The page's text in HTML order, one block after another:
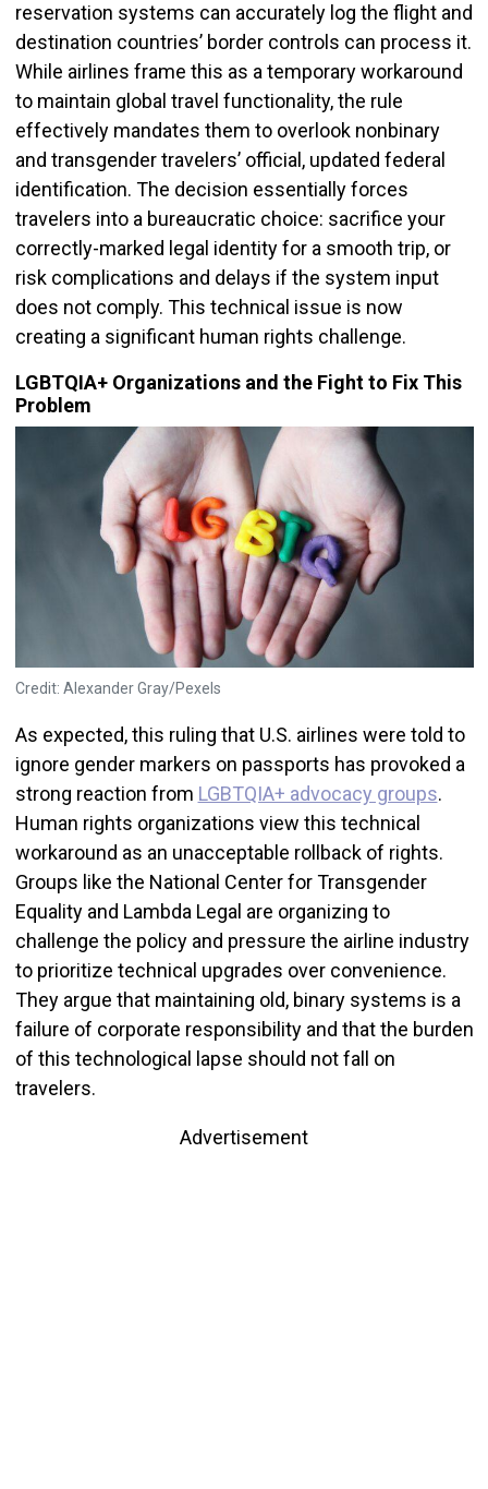
reservation systems can accurately log the flight and
destination countries’ border controls can process it.
While airlines frame this as a temporary workaround
to maintain global travel functionality, the rule
effectively mandates them to overlook nonbinary
and transgender travelers’ official, updated federal
identification. The decision essentially forces
travelers into a bureaucratic choice: sacrifice your
correctly-marked legal identity for a smooth trip, or
risk complications and delays if the system input
does not comply. This technical issue is now
creating a significant human rights challenge.
LGBTQIA+ Organizations and the Fight to Fix This
Problem
Credit: Alexander Gray/Pexels
As expected, this ruling that U.S. airlines were told to
ignore gender markers on passports has provoked a
strong reaction from LGBTQIA+ advocacy groups.
Human rights organizations view this technical
workaround as an unacceptable rollback of rights.
Groups like the National Center for Transgender
Equality and Lambda Legal are organizing to
challenge the policy and pressure the airline industry
to prioritize technical upgrades over convenience.
They argue that maintaining old, binary systems is a
failure of corporate responsibility and that the burden
of this technological lapse should not fall on
travelers.
Advertisement